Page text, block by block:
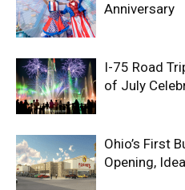
Anniversary
I-75 Road
of July
Ohio’s First
Opening,